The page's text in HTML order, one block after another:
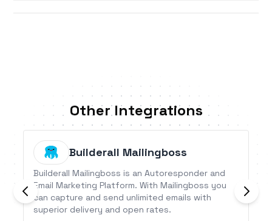
Other Integrations
Builderall Mailingboss
Builderall Mailingboss is an Autoresponder and
Email Marketing Platform. With Mailingboss you
can capture and send unlimited emails with
superior delivery and open rates.